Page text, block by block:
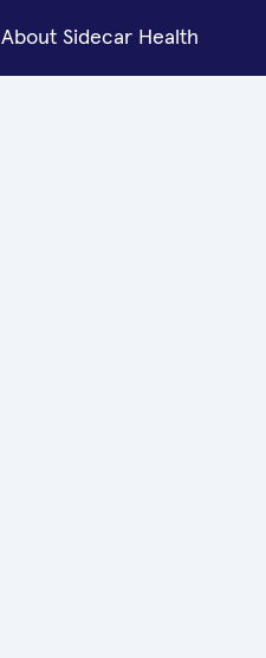
About Sidecar Health